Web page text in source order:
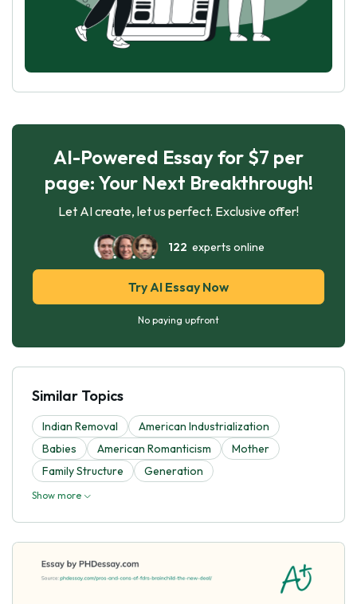
AI-Powered Essay for $7 per
page: Your Next Breakthrough!
Let AI create, let us perfect. Exclusive offer!
122 experts online
Try AI Essay Now
No paying upfront
Similar Topics
Indian Removal
American Industrialization
Babies
American Romanticism
Mother
Family Structure
Generation
Show more